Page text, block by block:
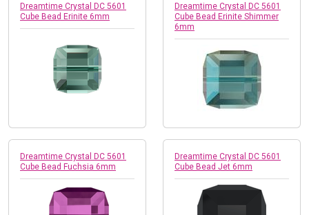
Dreamtime Crystal DC 5601
Cube Bead Erinite 6mm
Dreamtime Crystal DC 5601
Cube Bead Erinite Shimmer
6mm
Dreamtime Crystal DC 5601
Cube Bead Fuchsia 6mm
Dreamtime Crystal DC 5601
Cube Bead Jet 6mm